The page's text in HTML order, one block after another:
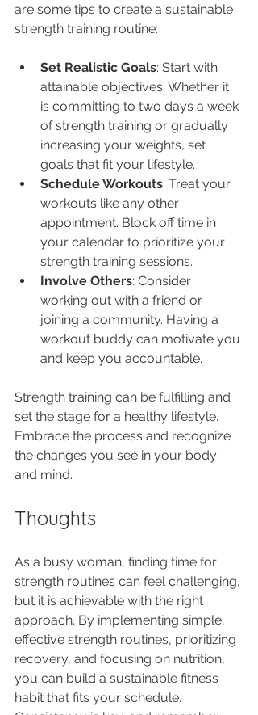
are some tips to create a sustainable
strength training routine:
Set Realistic Goals: Start with
attainable objectives. Whether it
is committing to two days a week
of strength training or gradually
increasing your weights, set
goals that fit your lifestyle.
Schedule Workouts: Treat your
workouts like any other
appointment. Block off time in
your calendar to prioritize your
strength training sessions.
Involve Others: Consider
working out with a friend or
joining a community. Having a
workout buddy can motivate you
and keep you accountable.
Strength training can be fulfilling and
set the stage for a healthy lifestyle.
Embrace the process and recognize
the changes you see in your body
and mind.
Thoughts
As a busy woman, finding time for
strength routines can feel challenging,
but it is achievable with the right
approach. By implementing simple,
effective strength routines, prioritizing
recovery, and focusing on nutrition,
you can build a sustainable fitness
habit that fits your schedule.